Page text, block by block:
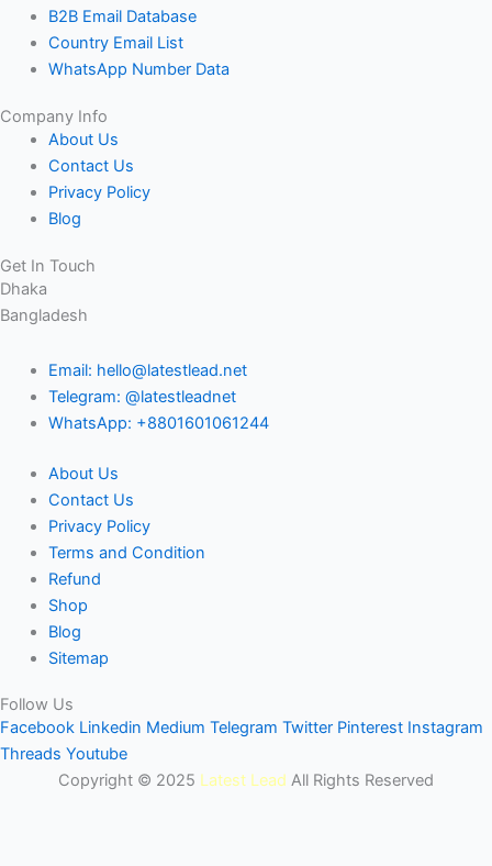
B2B Email Database
Country Email List
WhatsApp Number Data
Company Info
About Us
Contact Us
Privacy Policy
Blog
Get In Touch
Dhaka
Bangladesh
Email: hello@latestlead.net
Telegram: @latestleadnet
WhatsApp: +8801601061244
About Us
Contact Us
Privacy Policy
Terms and Condition
Refund
Shop
Blog
Sitemap
Follow Us
Facebook Linkedin Medium Telegram Twitter Pinterest Instagram
Threads Youtube
Copyright © 2025 Latest Lead All Rights Reserved